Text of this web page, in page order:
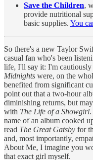
Save the Children,
provide nutritional
basic supplies. You
So there's a new Taylor
casual fan who's been
life, I'll say it: I'm
Midnights were, on the
benefited from significant
point out that a two-hour
diminishing returns, but
with The Life of a Showgirl
name of an album cooked
read The Great Gatsby for
and, most importantly,
About Me, I imagine you
that exact girl myself.